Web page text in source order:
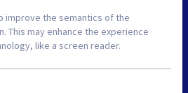
improve the semantics of the
This may enhance the experience
like a screen reader.